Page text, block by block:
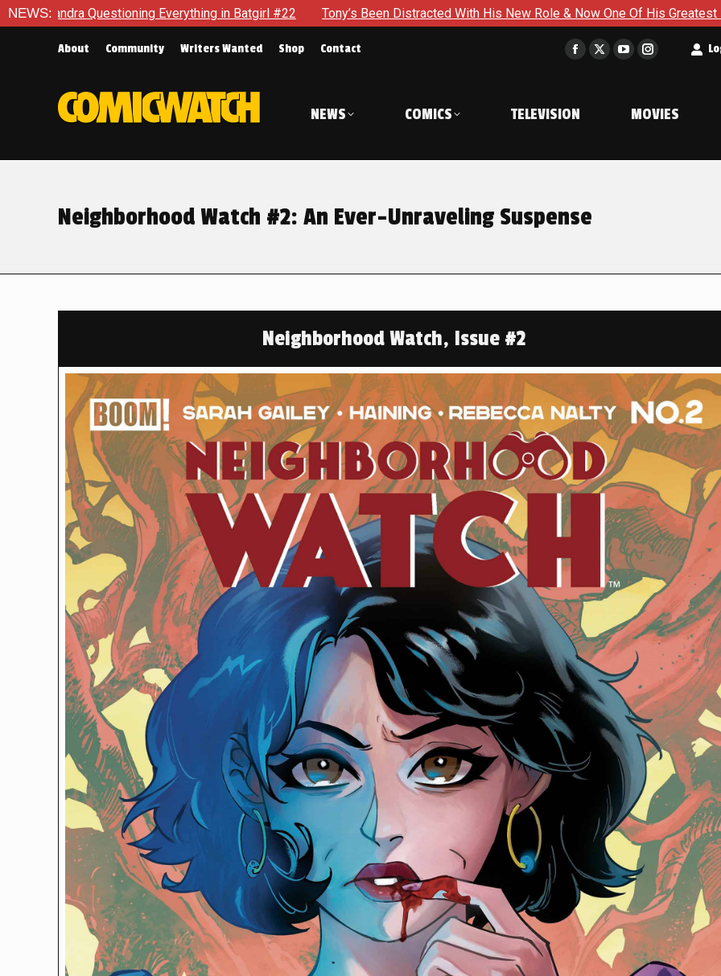
NEWS:Everything in Batgirl #22 Tony’s Been Distracted With His New Role & Now One Of His Greatest Enemies
About Community Writers Wanted Shop Contact
Facebook
in
window
X
window
YouTube
in
window
Instagram
in
window
NEWS COMICS TELEVISION MOVIES
Neighborhood Watch #2: An Ever-Unraveling Suspense
Neighborhood Watch, Issue #2